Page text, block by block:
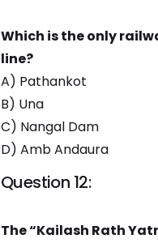
Which is the only
line?
A) Pathankot
B) Una
C) Nangal Dam
D) Amb Andaura
Question 12:
The “Kailash Rath